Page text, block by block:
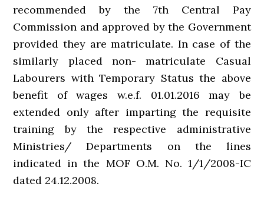
recommended by the 7th Central Pay
Commission and approved by the Government
provided they are matriculate. In case of the
similarly placed non- matriculate Casual
Labourers with Temporary Status the above
benefit of wages w.e.f. 01.01.2016 may be
extended only after imparting the requisite
training by the respective administrative
Ministries/ Departments on the lines
indicated in the MOF O.M. No. 1/1/2008-IC
dated 24.12.2008.